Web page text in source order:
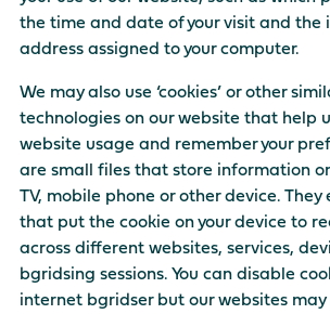
the time and date of your visit and the
address assigned to your computer.
We may also use ‘cookies’ or other
technologies on our website that help
website usage and remember your
are small files that store information
TV, mobile phone or other device.
that put the cookie on your device to
across different websites, services,
bgridsing sessions. You can disable
internet bgridser but our websites may